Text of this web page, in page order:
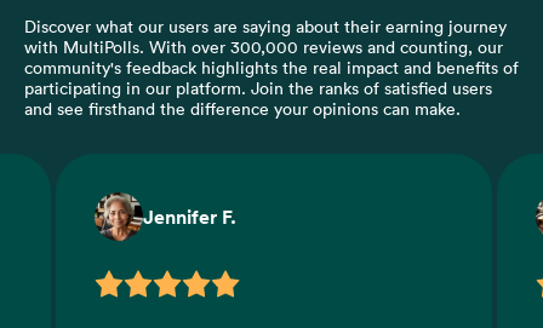
Discover what our users are saying about their earning journey
with MultiPolls. With over 300,000 reviews and counting, our
community's feedback highlights the real impact and benefits of
participating in our platform. Join the ranks of satisfied users
and see firsthand the difference your opinions can make.
Crystal H.